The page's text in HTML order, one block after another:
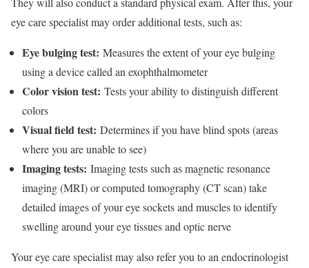
eye care specialist may order additional tests, such as:
Eye bulging test: Measures the extent of your eye bulging
using a device called an exophthalmometer
Color vision test: Tests your ability to distinguish different
colors
Visual field test: Determines if you have blind spots (areas
where you are unable to see)
Imaging tests: Imaging tests such as magnetic resonance
imaging (MRI) or computed tomography (CT scan) take
detailed images of your eye sockets and muscles to identify
swelling around your eye tissues and optic nerve
Your eye care specialist may also refer you to an endocrinologist